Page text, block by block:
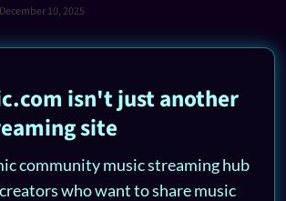
December 10, 2025
isn't just another
site
community music streaming hub
who want to share music